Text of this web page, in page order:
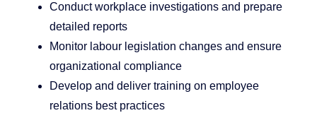
Conduct workplace investigations and prepare
detailed reports
Monitor labour legislation changes and ensure
organizational compliance
Develop and deliver training on employee
relations best practices